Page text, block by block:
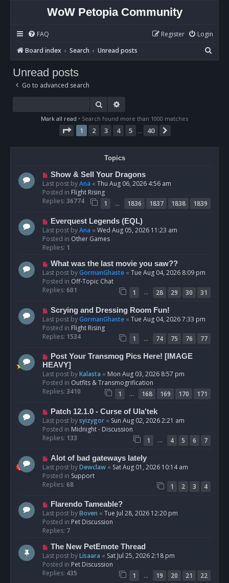
WoW Petopia Community
FAQ Login
Register
Board index
Search Unread posts
e
Unread posts
Go to advanced search
Search
Mark all read • Search found more than 1000 matches
Page 1of 40
1 2 3 4 5 40
Topics
N
e
w
p
s
Show & Sell Your Dragons
Last post byAna « Thu Aug 06, 2026 4:56 am
Posted in Flight Rising
Replies: 36774 1 … 1836 1837 1838
1839
N
e
w
p
s
t
Everquest Legends (EQL)
Last post byAna « Wed Aug 05, 2026 11:23 am
Posted in Other Games
Replies: 1
N
e
w
p
s
What was the last movie you saw??
Last post byGormanGhaste « Tue Aug 04, 2026 8:09 pm
Posted in Off-Topic Chat
Replies: 601 1 … 28 29 30
31
N
e
w
p
s
t
Scrying and Dressing Room Fun!
Last post byGormanGhaste « Tue Aug 04, 2026 7:33 pm
Posted in Flight Rising
Replies: 1534 1 … 74 75 76
77
N
e
w
p
o
Post Your Transmog Pics Here! [IMAGE
HEAVY]
Last post byKalasta « Mon Aug 03, 2026 8:57 pm
Posted in Outfits & Transmogrification
Replies: 3410 1 … 168 169 170
171
N
e
w
p
Patch 12.1.0 - Curse of Ula'tek
Last post bysyizygor « Sun Aug 02, 2026 2:21 am
Posted in Midnight - Discussion
Replies: 133 1 … 4 5 6
7
N
e
w
p
s
t
Alot of bad gateways lately
Last post byDewclaw « Sat Aug 01, 2026 10:14 am
Posted in Support
Replies: 68 1 2 3
4
N
e
w
p
s
t
Flarendo Tameable?
Last post byBoven « Tue Jul 28, 2026 12:20 pm
Posted in Pet Discussion
Replies: 7
N
e
w
p
The New PetEmote Thread
Last post byLisaara « Sat Jul 25, 2026 2:18 pm
Posted in Pet Discussion
Replies: 435 1 … 19 20 21
22